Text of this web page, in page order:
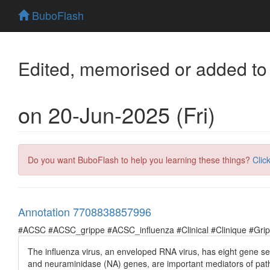
BuboFlash
Edited, memorised or added
on 20-Jun-2025 (Fri)
Do you want BuboFlash to help you learning these things?
Annotation 7708838857996
#ACSC #ACSC_grippe #ACSC_influenza #Clinical #Clinique
The influenza virus, an enveloped RNA virus, has eight gene
and neuraminidase (NA) genes, are important mediators of